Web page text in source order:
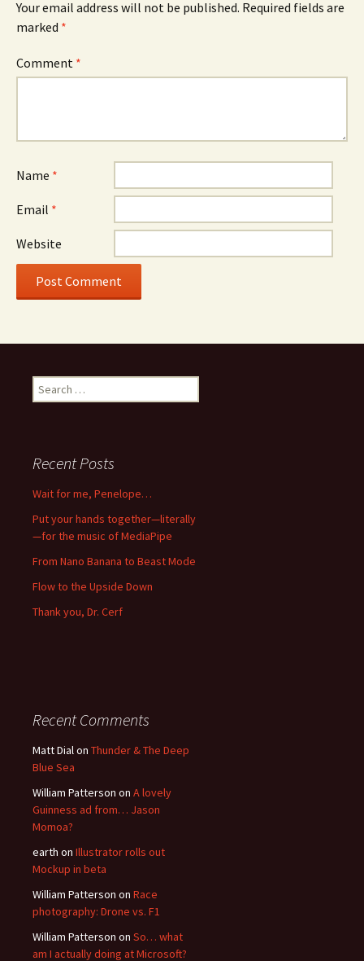
Your email address will not be published. Required fields are
marked *
Comment *
Name *
Email *
Website
Search
for:
Recent Posts
Wait for me, Penelope…
Put your hands together—literally
—for the music of MediaPipe
From Nano Banana to Beast Mode
Flow to the Upside Down
Thank you, Dr. Cerf
Recent Comments
Matt Dialon Thunder & The Deep
Blue Sea
William Patterson on A lovely
Guinness ad from… Jason
Momoa?
earth on Illustrator rolls out
Mockup in beta
William Patterson on Race
photography: Drone vs. F1
William Patterson on So… what
am I actually doing at Microsoft?